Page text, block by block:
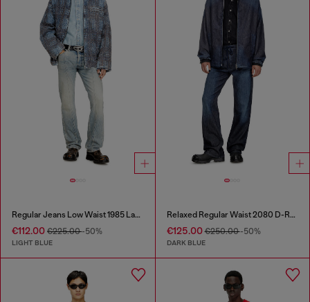
Regular Jeans Low Waist 1985 Larkee
€112.00 €225.00-50%
LIGHT BLUE
Relaxed Regular Waist 2080 D-Reel Joggjeans®
€125.00€250.00-50%
DARK BLUE